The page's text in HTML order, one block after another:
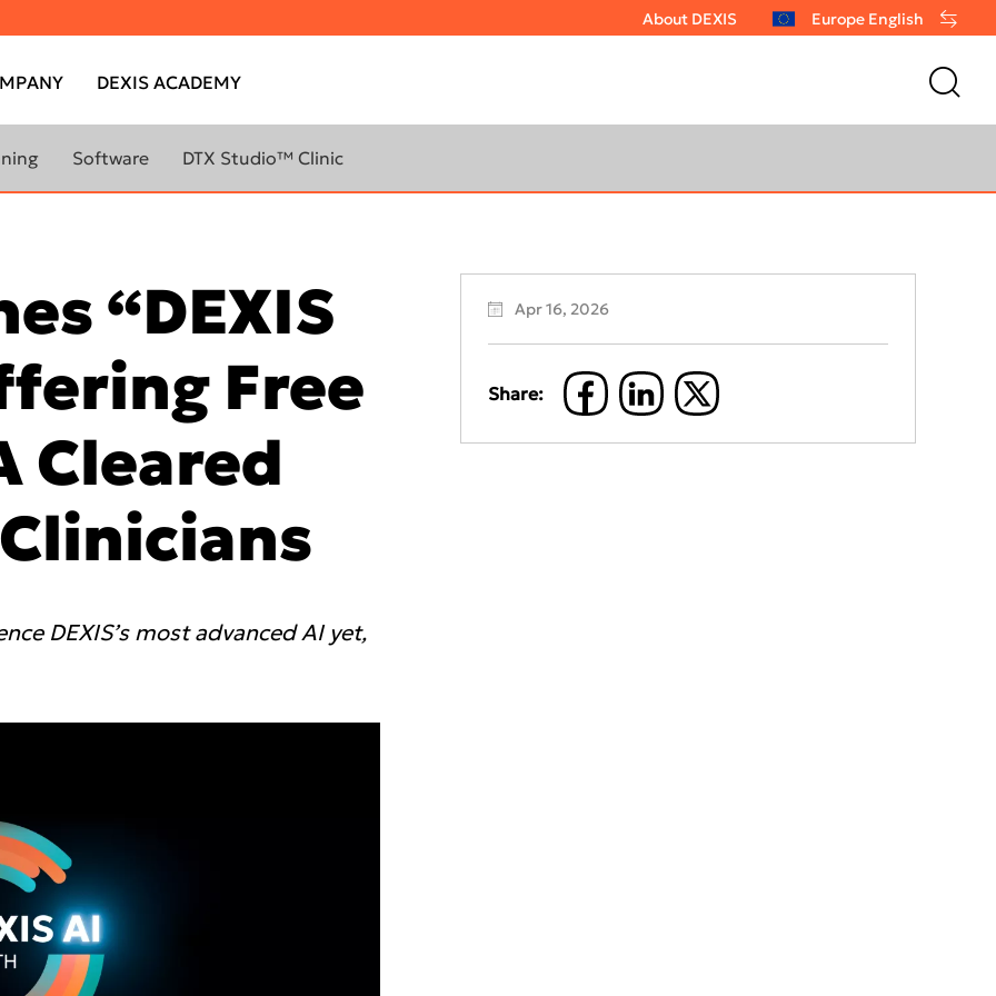
2025)
2025)
(Homepage
Lab
Software
DTX Studio™ Clinic
DEXIS™ IS ScanFlow
IS Ortho
IS Model
DTX Studio™ Premium Q
DTX Studio™ Clinic
DTX Studio™ Go Sync
DEXIS ACADEMY
About DEXIS Europe English
“DEXIS
Free
Cleared
DEXIS’s most advanced AI yet,
Apr 16, 2026
Share: